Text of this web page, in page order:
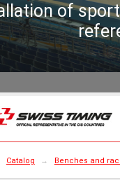
of
Catalog → Benches and